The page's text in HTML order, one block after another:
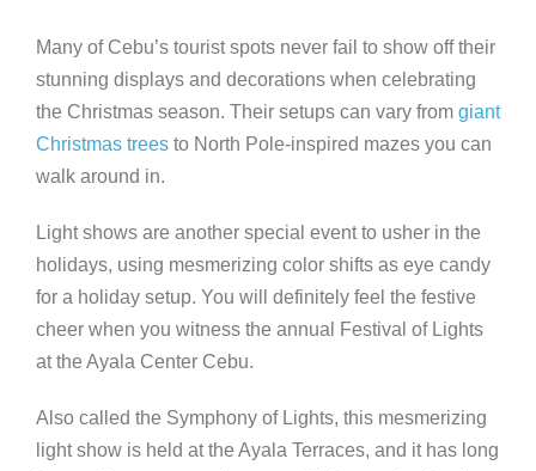
o
o
k
n
g
er
n
k
Many of Cebu’s tourist spots never fail to show off their
stunning displays and decorations when celebrating
the Christmas season. Their setups can vary from giant
Christmas trees to North Pole-inspired mazes you can
walk around in.
Light shows are another special event to usher in the
holidays, using mesmerizing color shifts as eye candy
for a holiday setup. You will definitely feel the festive
cheer when you witness the annual Festival of Lights
at the Ayala Center Cebu.
Also called the Symphony of Lights, this mesmerizing
light show is held at the Ayala Terraces, and it has long